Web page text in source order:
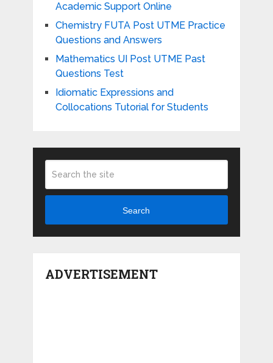
Academic Support Online
Chemistry FUTA Post UTME Practice
Questions and Answers
Mathematics UI Post UTME Past
Questions Test
Idiomatic Expressions and
Collocations Tutorial for Students
Search
ADVERTISEMENT